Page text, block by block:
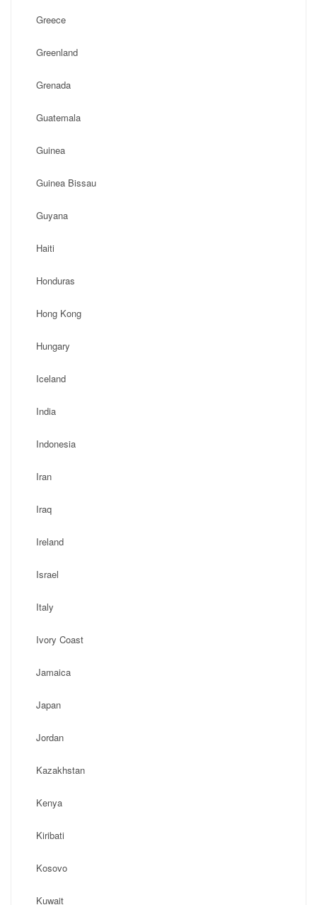
Greece
Greenland
Grenada
Guatemala
Guinea
Guinea Bissau
Guyana
Haiti
Honduras
Hong Kong
Hungary
Iceland
India
Indonesia
Iran
Iraq
Ireland
Israel
Italy
Ivory Coast
Jamaica
Japan
Jordan
Kazakhstan
Kenya
Kiribati
Kosovo
Kuwait